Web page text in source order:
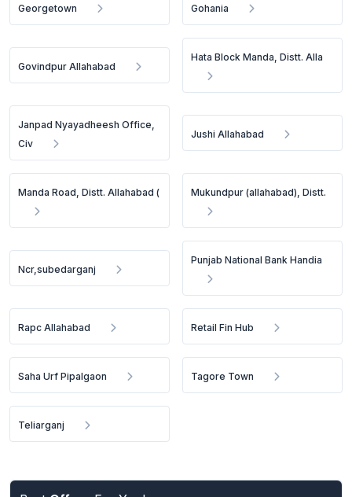
Georgetown Gohania
Govindpur Allahabad
Hata Block Manda, Distt. Alla
Janpad Nyayadheesh Office,
Civ
Jushi Allahabad
Manda Road, Distt. Allahabad ( Mukundpur (allahabad), Distt.
Ncr,subedarganj
Punjab National Bank Handia
Rapc Allahabad Retail Fin Hub
Saha Urf Pipalgaon Tagore Town
Teliarganj